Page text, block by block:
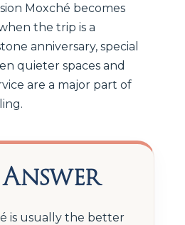
Moxché becomes
the trip is a
anniversary, special
quieter spaces and
are a major part of
is usually the better